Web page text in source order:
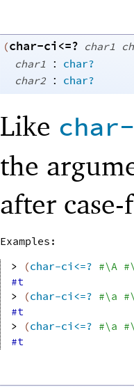
(char-ci<=? char1
char1 : char?
char2 : char?
Like
the
after
Examples:
>
(char-ci<=? #\A
#t
>
(char-ci<=? #\a
#t
>
(char-ci<=? #\a
#t